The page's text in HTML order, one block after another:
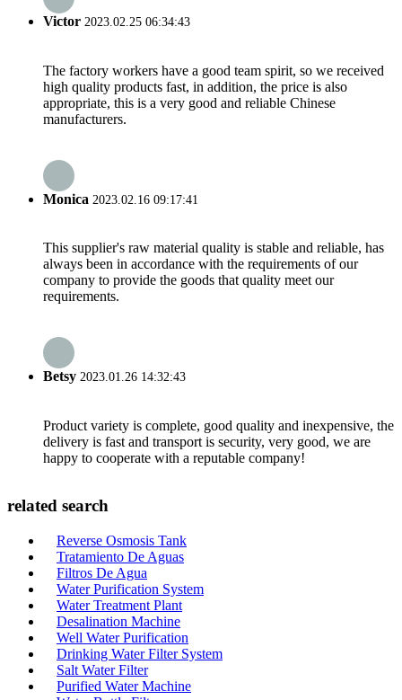
Victor 2023.02.25 06:34:43
The factory workers have a good team spirit, so we received
high quality products fast, in addition, the price is also
appropriate, this is a very good and reliable Chinese
manufacturers.
Monica 2023.02.16 09:17:41
This supplier's raw material quality is stable and reliable, has
always been in accordance with the requirements of our
company to provide the goods that quality meet our
requirements.
Betsy 2023.01.26 14:32:43
Product variety is complete, good quality and inexpensive, the
delivery is fast and transport is security, very good, we are
happy to cooperate with a reputable company!
related search
Reverse Osmosis Tank
Tratamiento De Aguas
Filtros De Agua
Water Purification System
Water Treatment Plant
Desalination Machine
Well Water Purification
Drinking Water Filter System
Salt Water Filter
Purified Water Machine